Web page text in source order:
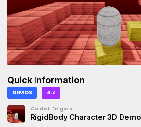
Quick Information
DEMOS 4.2
Godot Engine
RigidBody Character 3D Demo